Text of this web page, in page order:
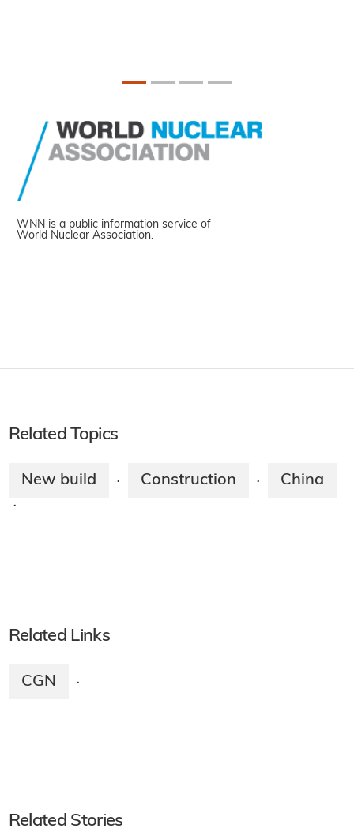
WNN is a public information service of
World Nuclear Association.
Related Topics
New build · Construction · China
·
Related Links
CGN ·
Related Stories